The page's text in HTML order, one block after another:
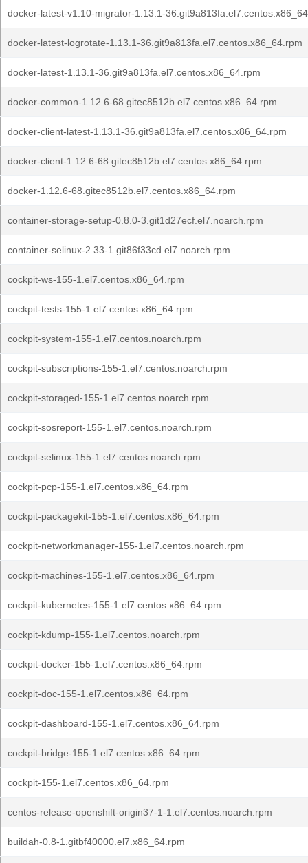
docker-latest-v1.10-migrator-1.13.1-
docker-latest-logrotate-1.13.1-36.git9a813fa.el7.centos.x86_64.rpm
docker-latest-1.13.1-36.git9a813fa.el7.centos.x86_64.rpm
docker-common-1.12.6-68.gitec8512b.el7.centos.x86_64.rpm
docker-client-latest-1.13.1-36.git9a813fa.el7.centos.x86_64.rpm
docker-client-1.12.6-68.gitec8512b.el7.centos.x86_64.rpm
docker-1.12.6-68.gitec8512b.el7.centos.x86_64.rpm
container-storage-setup-0.8.0-3.git1d27ecf.el7.noarch.rpm
container-selinux-2.33-1.git86f33cd.el7.noarch.rpm
cockpit-ws-155-1.el7.centos.x86_64.rpm
cockpit-tests-155-1.el7.centos.x86_64.rpm
cockpit-system-155-1.el7.centos.noarch.rpm
cockpit-subscriptions-155-1.el7.centos.noarch.rpm
cockpit-storaged-155-1.el7.centos.noarch.rpm
cockpit-sosreport-155-1.el7.centos.noarch.rpm
cockpit-selinux-155-1.el7.centos.noarch.rpm
cockpit-pcp-155-1.el7.centos.x86_64.rpm
cockpit-packagekit-155-1.el7.centos.x86_64.rpm
cockpit-networkmanager-155-1.el7.centos.noarch.rpm
cockpit-machines-155-1.el7.centos.x86_64.rpm
cockpit-kubernetes-155-1.el7.centos.x86_64.rpm
cockpit-kdump-155-1.el7.centos.noarch.rpm
cockpit-docker-155-1.el7.centos.x86_64.rpm
cockpit-doc-155-1.el7.centos.x86_64.rpm
cockpit-dashboard-155-1.el7.centos.x86_64.rpm
cockpit-bridge-155-1.el7.centos.x86_64.rpm
cockpit-155-1.el7.centos.x86_64.rpm
centos-release-openshift-origin37-1-1.el7.centos.noarch.rpm
buildah-0.8-1.gitbf40000.el7.x86_64.rpm